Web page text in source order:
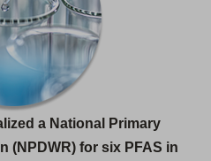
a National Primary
(NPDWR) for six PFAS in